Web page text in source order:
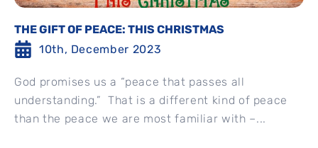
THE GIFT OF PEACE: THIS CHRISTMAS
10th, December 2023
God promises us a “peace that passes all
understanding.” That is a different kind of peace
than the peace we are most familiar with –...